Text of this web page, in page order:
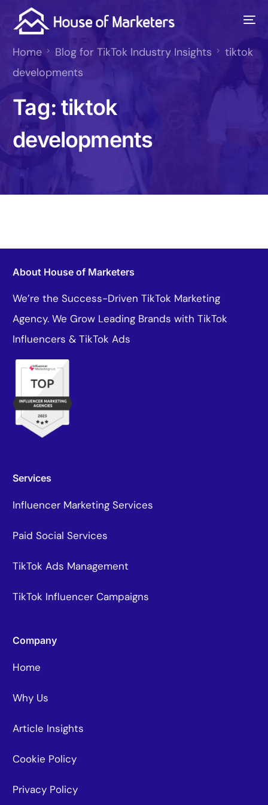
Home Blog for TikTok Industry Insights
tiktok
developments
Tag:tiktok
developments
About House of Marketers
We’re the Success-Driven TikTok Marketing
Agency. We Grow Leading Brands with TikTok
Influencers & TikTok Ads
Services
Influencer Marketing Services
Paid Social Services
TikTok Ads Management
TikTok Influencer Campaigns
Company
Home
Why Us
Article Insights
Cookie Policy
Privacy Policy